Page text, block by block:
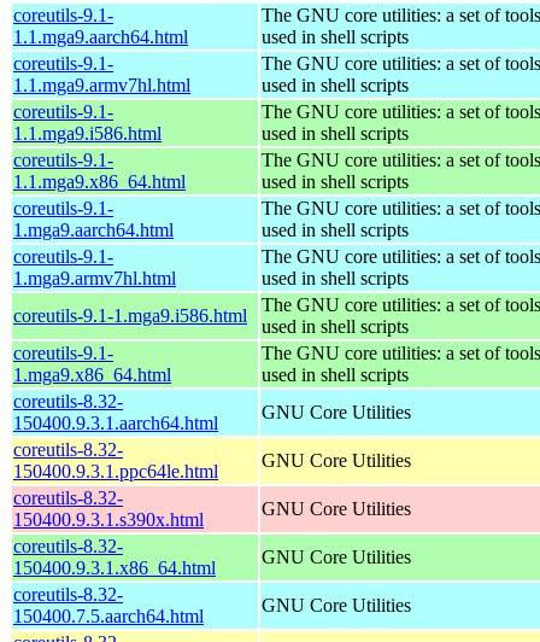
coreutils-9.1-
1.1.mga9.aarch64.html
The GNU core utilities: a set of
used in shell scripts
coreutils-9.1-
1.1.mga9.armv7hl.html
The GNU core utilities: a set of
used in shell scripts
coreutils-9.1-
1.1.mga9.i586.html
The GNU core utilities: a set of
used in shell scripts
coreutils-9.1-
1.1.mga9.x86_64.html
The GNU core utilities: a set of
used in shell scripts
coreutils-9.1-
1.mga9.aarch64.html
The GNU core utilities: a set of
used in shell scripts
coreutils-9.1-
1.mga9.armv7hl.html
The GNU core utilities: a set of
used in shell scripts
coreutils-9.1-1.mga9.i586.html
The GNU core utilities: a set of
used in shell scripts
coreutils-9.1-
1.mga9.x86_64.html
The GNU core utilities: a set of
used in shell scripts
coreutils-8.32-
150400.9.3.1.aarch64.html
GNU Core Utilities
coreutils-8.32-
150400.9.3.1.ppc64le.html
GNU Core Utilities
coreutils-8.32-
150400.9.3.1.s390x.html
GNU Core Utilities
coreutils-8.32-
150400.9.3.1.x86_64.html
GNU Core Utilities
coreutils-8.32-
150400.7.5.aarch64.html
GNU Core Utilities